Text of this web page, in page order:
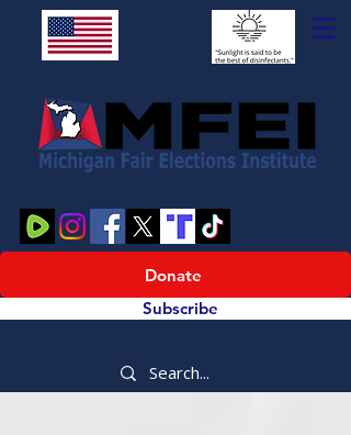
Donate
Subscribe